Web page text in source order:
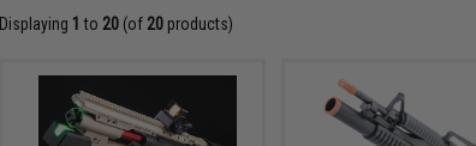
Displaying 1 to 20(of 20products)